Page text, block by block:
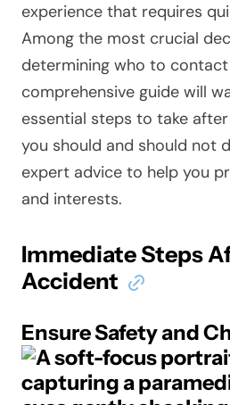
experience that requires
Among the most crucial
determining who to
comprehensive guide will
essential steps to take
you should and should not
expert advice to help you
and interests.
Immediate Steps
Accident
Ensure Safety and